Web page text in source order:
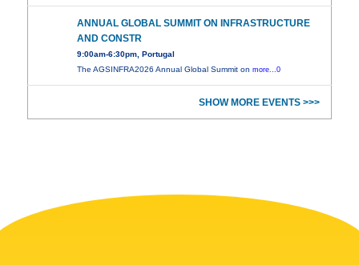
ANNUAL GLOBAL SUMMIT ON INFRASTRUCTURE
AND CONSTR
9:00am-6:30pm, Portugal
The AGSINFRA2026 Annual Global Summit onmore...0
SHOW MORE EVENTS >>>